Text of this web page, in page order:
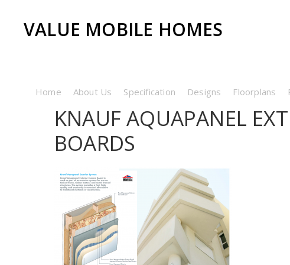
VALUE MOBILE HOMES
Home About Us Specification Designs Floorplans
KNAUF AQUAPANEL
BOARDS